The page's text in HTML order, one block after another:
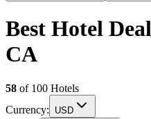
Best Hotel
CA
58 of 100 Hotels
Currency:
USD